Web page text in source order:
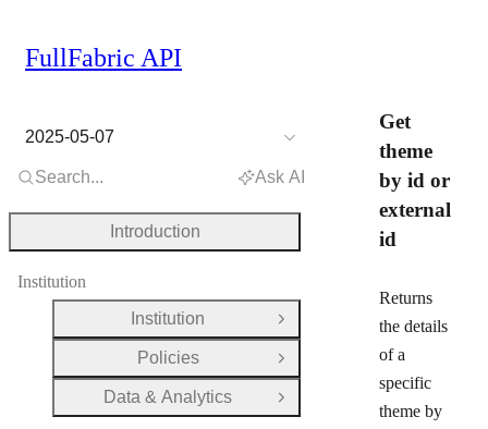
Get
theme
by id or
external
id
Returns
the details
of a
specific
theme by
FullFabric API
2025-05-07
Search... Ask AI
Introduction
Institution
Institution
Open Group
Policies
Open Group
Data & Analytics
Open Group